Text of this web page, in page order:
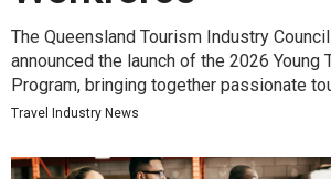
The Queensland Tourism Industry
announced the launch of the 2026 Young
Program, bringing together passionate
Travel Industry News